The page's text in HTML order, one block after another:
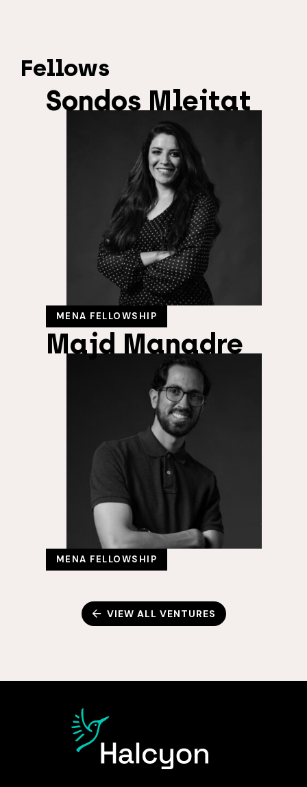
Fellows
Sondos Mleitat
MENA FELLOWSHIP
Majd Manadre
MENA FELLOWSHIP
VIEW ALL VENTURES